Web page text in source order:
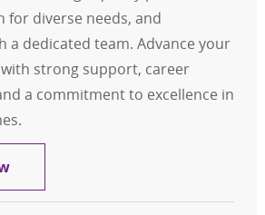
for diverse needs, and
a dedicated team. Advance your
strong support, career
a commitment to excellence in
Registered Nurse (RN), FT Nights -